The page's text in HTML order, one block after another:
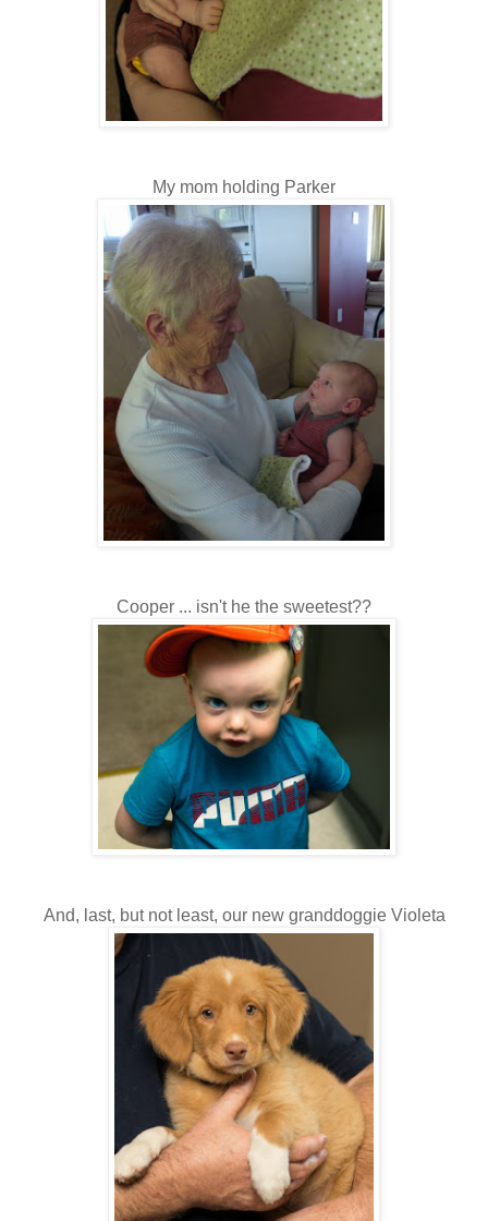
My mom holding Parker
Cooper ... isn't he the sweetest??
And, last, but not least, our new granddoggie Violeta